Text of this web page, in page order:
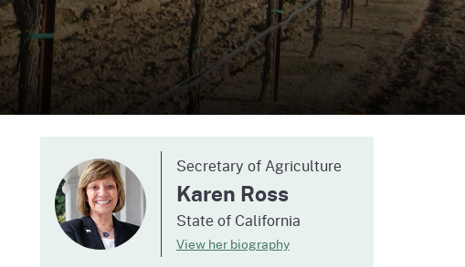
Prevention
Homepage
State Board of Food &
AgricultureHomepage
Secretary of Agriculture
Karen Ross
State of California
View her biography